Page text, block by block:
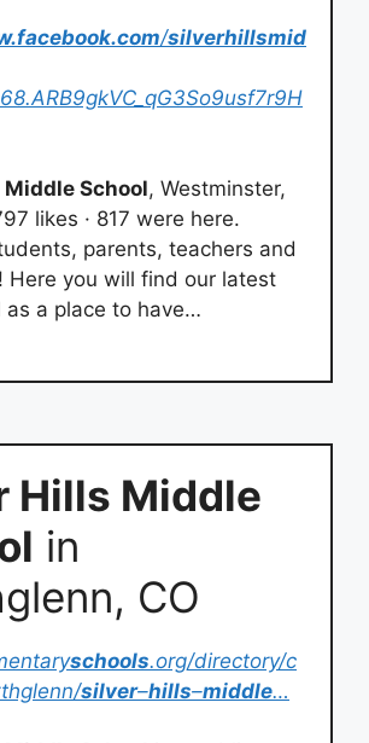
/silverhillsmid
School, Westminster,
likes · 817 were here.
parents, teachers and
Here you will find our latest
as a place to have…
Hills Middle
in
CO
schools.org/directory/c
silver–hills–middle…